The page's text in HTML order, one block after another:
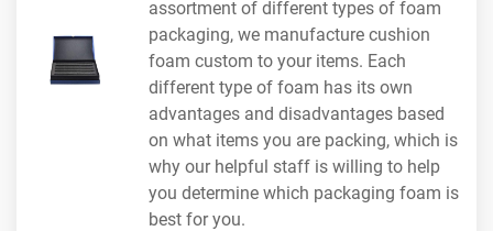
assortment of different types of foam
packaging, we manufacture cushion
foam custom to your items. Each
different type of foam has its own
advantages and disadvantages based
on what items you are packing, which is
why our helpful staff is willing to help
you determine which packaging foam is
best for you.